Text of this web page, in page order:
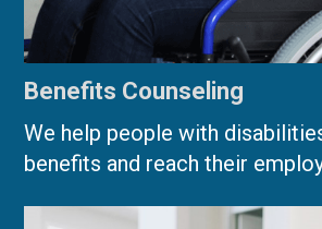
Benefits Counseling
We help people with
benefits and reach their